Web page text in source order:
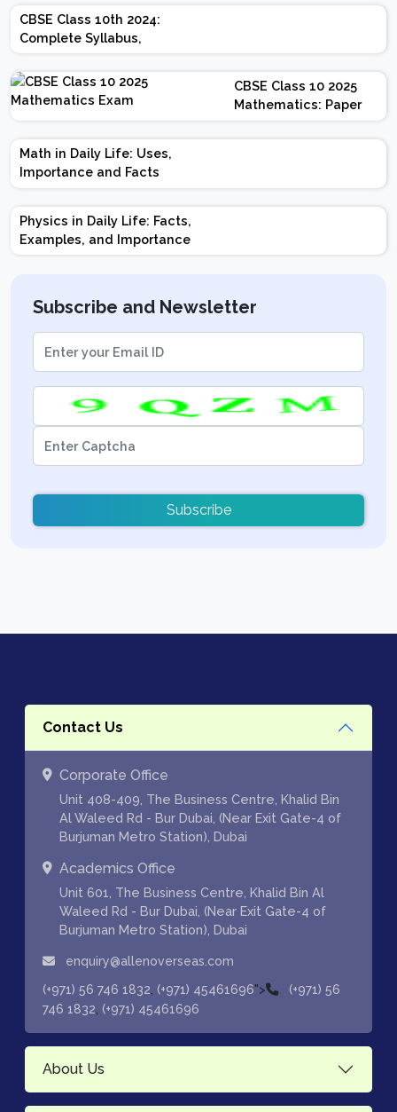
CBSE Class 10th 2024:
Complete Syllabus,
Chapter-wise Weightage,
Exam Pattern, Marking
Scheme
CBSE Class 10 2025
Mathematics: Paper
Design | Weightage |
Marks | Important
Math in Daily Life: Uses,
Importance and Facts
Physics in Daily Life: Facts,
Examples, and Importance
Subscribe and Newsletter
Subscribe
Contact Us
Corporate Office
Unit 408-409, The Business Centre, Khalid Bin
Al Waleed Rd - Bur Dubai, (Near Exit Gate-4 of
Burjuman Metro Station), Dubai
Academics Office
Unit 601, The Business Centre, Khalid Bin Al
Waleed Rd - Bur Dubai, (Near Exit Gate-4 of
Burjuman Metro Station), Dubai
enquiry@allenoverseas.com
(+971) 56 746 1832 (+971) 45461696">
(+971) 56
746 1832 (+971) 45461696
About Us